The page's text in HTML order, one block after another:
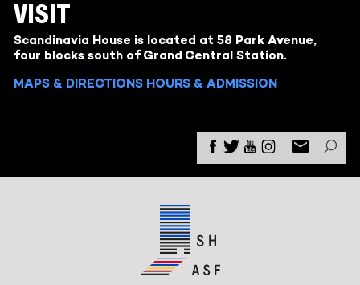
VISIT
Scandinavia House is located at 58 Park Avenue,
four blocks south of Grand Central Station.
MAPS & DIRECTIONS HOURS & ADMISSION